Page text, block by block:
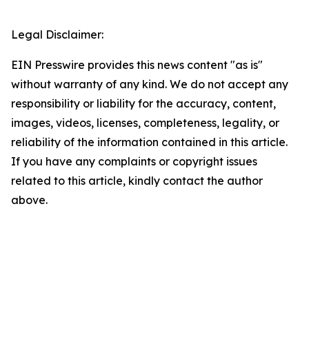
Legal Disclaimer:
EIN Presswire provides this news content "as is"
without warranty of any kind. We do not accept any
responsibility or liability for the accuracy, content,
images, videos, licenses, completeness, legality, or
reliability of the information contained in this article.
If you have any complaints or copyright issues
related to this article, kindly contact the author
above.